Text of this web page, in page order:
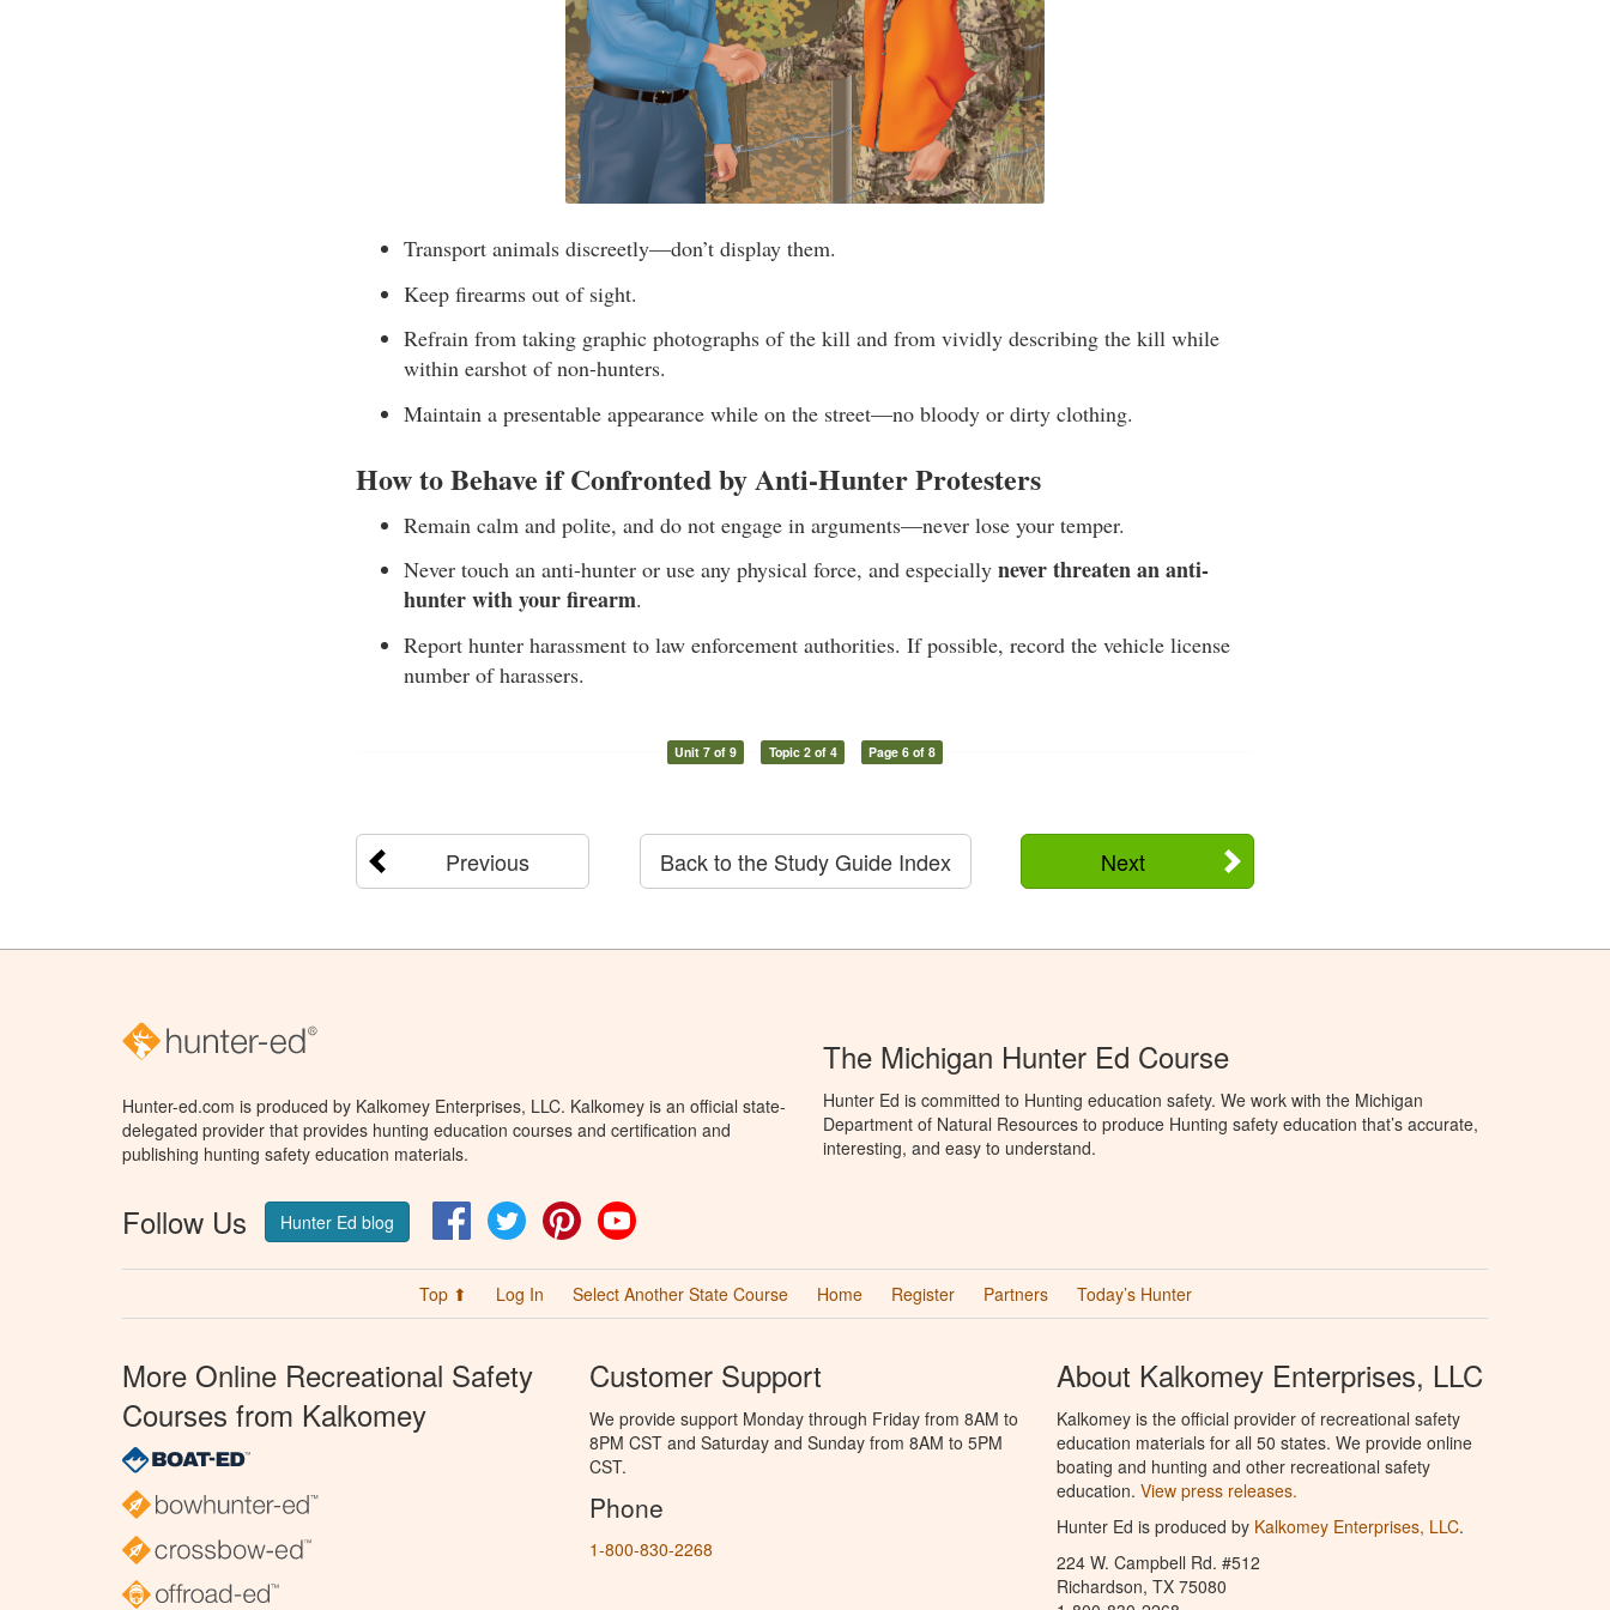
Transport animals discreetly—don’t display them.
Keep firearms out of sight.
Refrain from taking graphic photographs of the kill and from vividly describing the kill while
within earshot of non-hunters.
Maintain a presentable appearance while on the street—no bloody or dirty clothing.
How to Behave if Confronted by Anti-Hunter Protesters
Remain calm and polite, and do not engage in arguments—never lose your temper.
Never touch an anti-hunter or use any physical force, and especially never threaten an anti-
hunter with your firearm.
Report hunter harassment to law enforcement authorities. If possible, record the vehicle license
number of harassers.
Unit 7 of 9 Topic 2 of 4 Page 6 of 8
Previous Next
Back to the Study Guide Index
Hunter-ed.com is produced by Kalkomey Enterprises, LLC. Kalkomey is an official state-
delegated provider that provides hunting education courses and certification and
publishing hunting safety education materials.
Follow Us Hunter Ed blog FacebookTwitter Pinterest
The Michigan Hunter Ed Course
Hunter Ed is committed to Hunting education safety. We work with the Michigan
Department of Natural Resources to produce Hunting safety education that’s accurate,
interesting, and easy to understand.
Top ⬆ Log In Select Another State Course Home Register Partners Today’s Hunter
More Online Recreational Safety
Courses from Kalkomey
Customer Support
We provide support Monday through Friday from 8AM to
8PM CST and Saturday and Sunday from 8AM to 5PM
CST.
Phone
1-800-830-2268
About Kalkomey Enterprises, LLC
Kalkomey is the official provider of recreational safety
education materials for all 50 states. We provide online
boating and hunting and other recreational safety
education. View press releases.
Hunter Ed is produced by Kalkomey Enterprises, LLC.
224 W. Campbell Rd. #512
Richardson, TX 75080